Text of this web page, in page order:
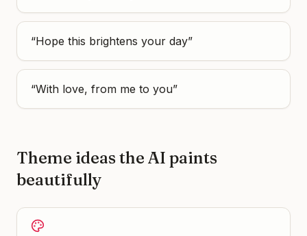
“Hope this brightens your day”
“With love, from me to you”
Theme ideas the AI paints
beautifully